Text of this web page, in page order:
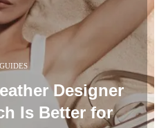
GUIDES
Designer
Is Better for